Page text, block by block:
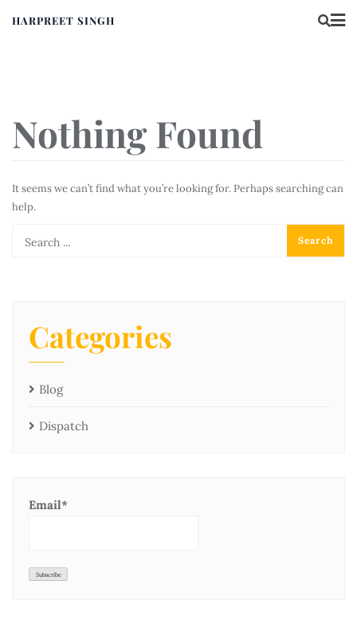
HARPREET SINGH
Nothing Found
It seems we can’t find what you’re looking for. Perhaps searching can
help.
Categories
Blog
Dispatch
Email*